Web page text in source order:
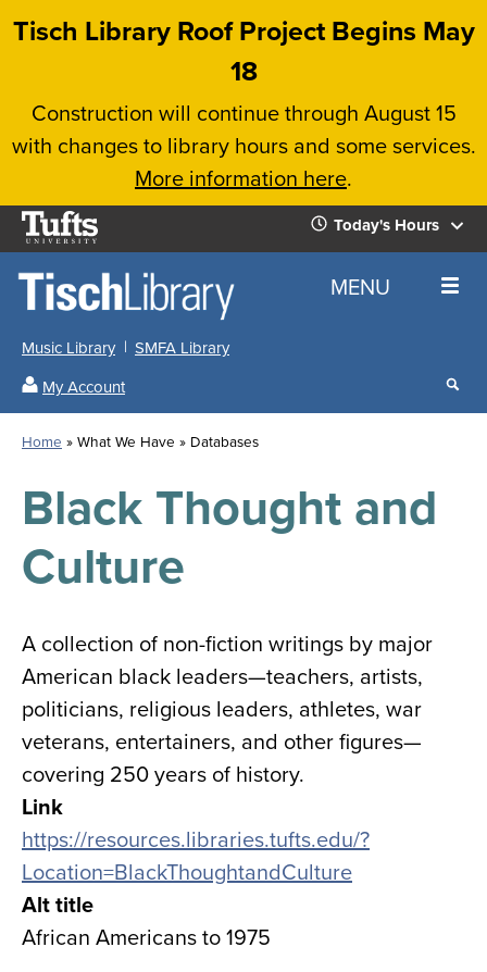
Skip
content
Tisch Library Roof Project Begins May
18
Construction will continue through August 15
with changes to library hours and some services.
More information here.
Tufts
University
Today's Hours
Today's
Hours
All
Locations
for
all
Tisch
Library
Close
the
hours
menu
✕
Home MENU
Music Library
SMFA Library
My Account
Search
results
our
Home What We Have Databases
Black Thought and
Culture
A collection of non-fiction writings by major
American black leaders—teachers, artists,
politicians, religious leaders, athletes, war
veterans, entertainers, and other figures—
covering 250 years of history.
Link
https://resources.libraries.tufts.edu/?
Location=BlackThoughtandCulture
Alt title
African Americans to 1975